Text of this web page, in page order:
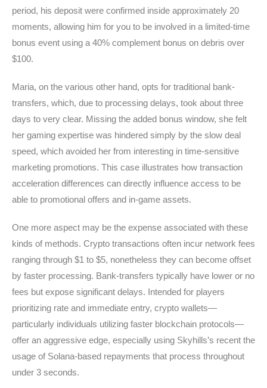
period, his deposit were confirmed inside approximately 20
moments, allowing him for you to be involved in a limited-time
bonus event using a 40% complement bonus on debris over
$100.
Maria, on the various other hand, opts for traditional bank-
transfers, which, due to processing delays, took about three
days to very clear. Missing the added bonus window, she felt
her gaming expertise was hindered simply by the slow deal
speed, which avoided her from interesting in time-sensitive
marketing promotions. This case illustrates how transaction
acceleration differences can directly influence access to be
able to promotional offers and in-game assets.
One more aspect may be the expense associated with these
kinds of methods. Crypto transactions often incur network fees
ranging through $1 to $5, nonetheless they can become offset
by faster processing. Bank-transfers typically have lower or no
fees but expose significant delays. Intended for players
prioritizing rate and immediate entry, crypto wallets—
particularly individuals utilizing faster blockchain protocols—
offer an aggressive edge, especially using Skyhills’s recent the
usage of Solana-based repayments that process throughout
under 3 seconds.